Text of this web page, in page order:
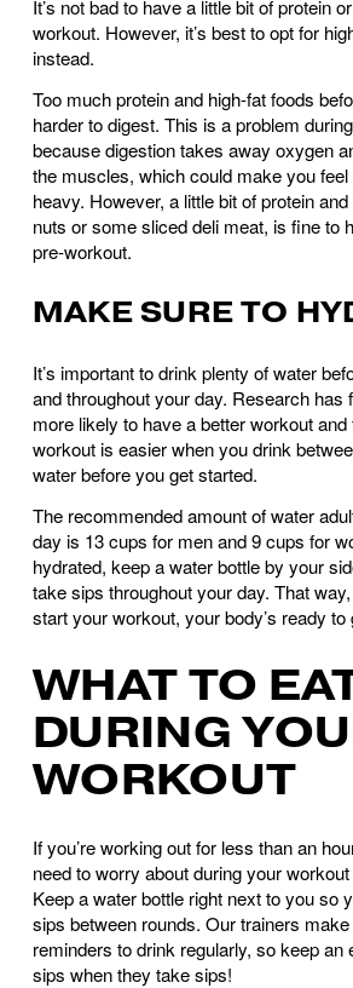
It’s not bad to have a little bit of protein
workout. However, it’s best to opt for
instead.
Too much protein and high-fat foods
harder to digest. This is a problem
because digestion takes away oxygen
the muscles, which could make you
heavy. However, a little bit of protein
nuts or some sliced deli meat, is fine to
pre-workout.
MAKE SURE TO
It’s important to drink plenty of water
and throughout your day. Research has
more likely to have a better workout and
workout is easier when you drink
water before you get started.
The recommended amount of water
day is 13 cups for men and 9 cups for
hydrated, keep a water bottle by your
take sips throughout your day. That
start your workout, your body’s ready to
WHAT TO
DURING
WORKOUT
If you’re working out for less than an
need to worry about during your
Keep a water bottle right next to you so
sips between rounds. Our trainers
reminders to drink regularly, so keep an
sips when they take sips!